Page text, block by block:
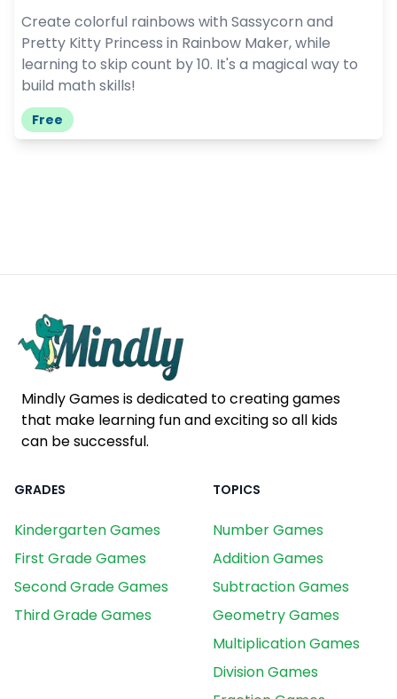
Create colorful rainbows with Sassycorn and
Pretty Kitty Princess in Rainbow Maker, while
learning to skip count by 10. It's a magical way to
build math skills!
Free
Mindly Games is dedicated to creating games
that make learning fun and exciting so all kids
can be successful.
GRADES
Kindergarten Games
First Grade Games
Second Grade Games
Third Grade Games
TOPICS
Number Games
Addition Games
Subtraction Games
Geometry Games
Multiplication Games
Division Games